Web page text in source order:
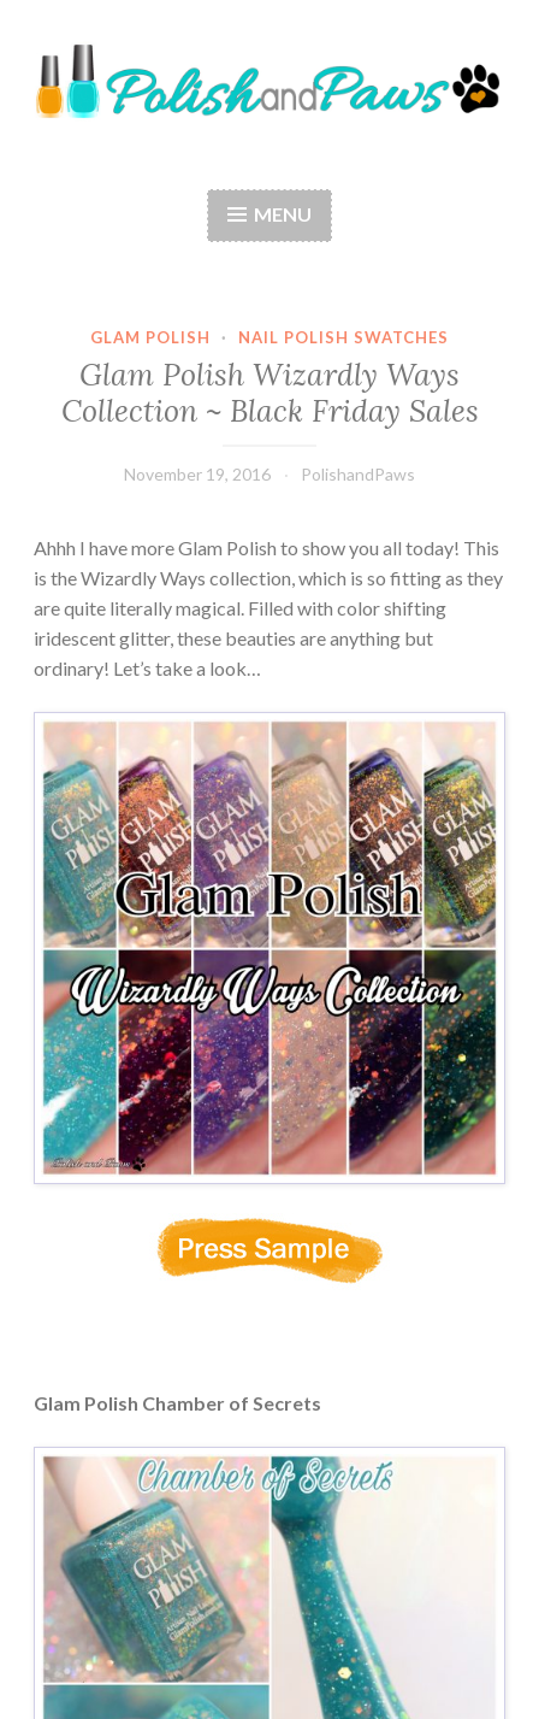
to
content
MENU
GLAM POLISH · NAIL POLISH SWATCHES
Glam Polish Wizardly Ways
Collection ~ Black Friday Sales
November 19, 2016 PolishandPaws
Ahhh I have more Glam Polish to show you all today! This
is the Wizardly Ways collection, which is so fitting as they
are quite literally magical. Filled with color shifting
iridescent glitter, these beauties are anything but
ordinary! Let’s take a look…
Glam Polish Chamber of Secrets